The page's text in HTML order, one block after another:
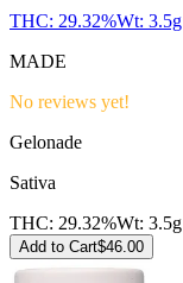
THC: 29.32%Wt: 3.5g
MADE
No reviews yet!
Gelonade
Sativa
THC: 29.32%Wt: 3.5g
Add to Cart$46.00